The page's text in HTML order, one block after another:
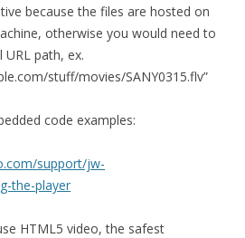
because the files are hosted on
otherwise you would need to
path, ex.
stuff/movies/SANY0315.flv”
code examples:
support/jw-
the-player
HTML5 video, the safest